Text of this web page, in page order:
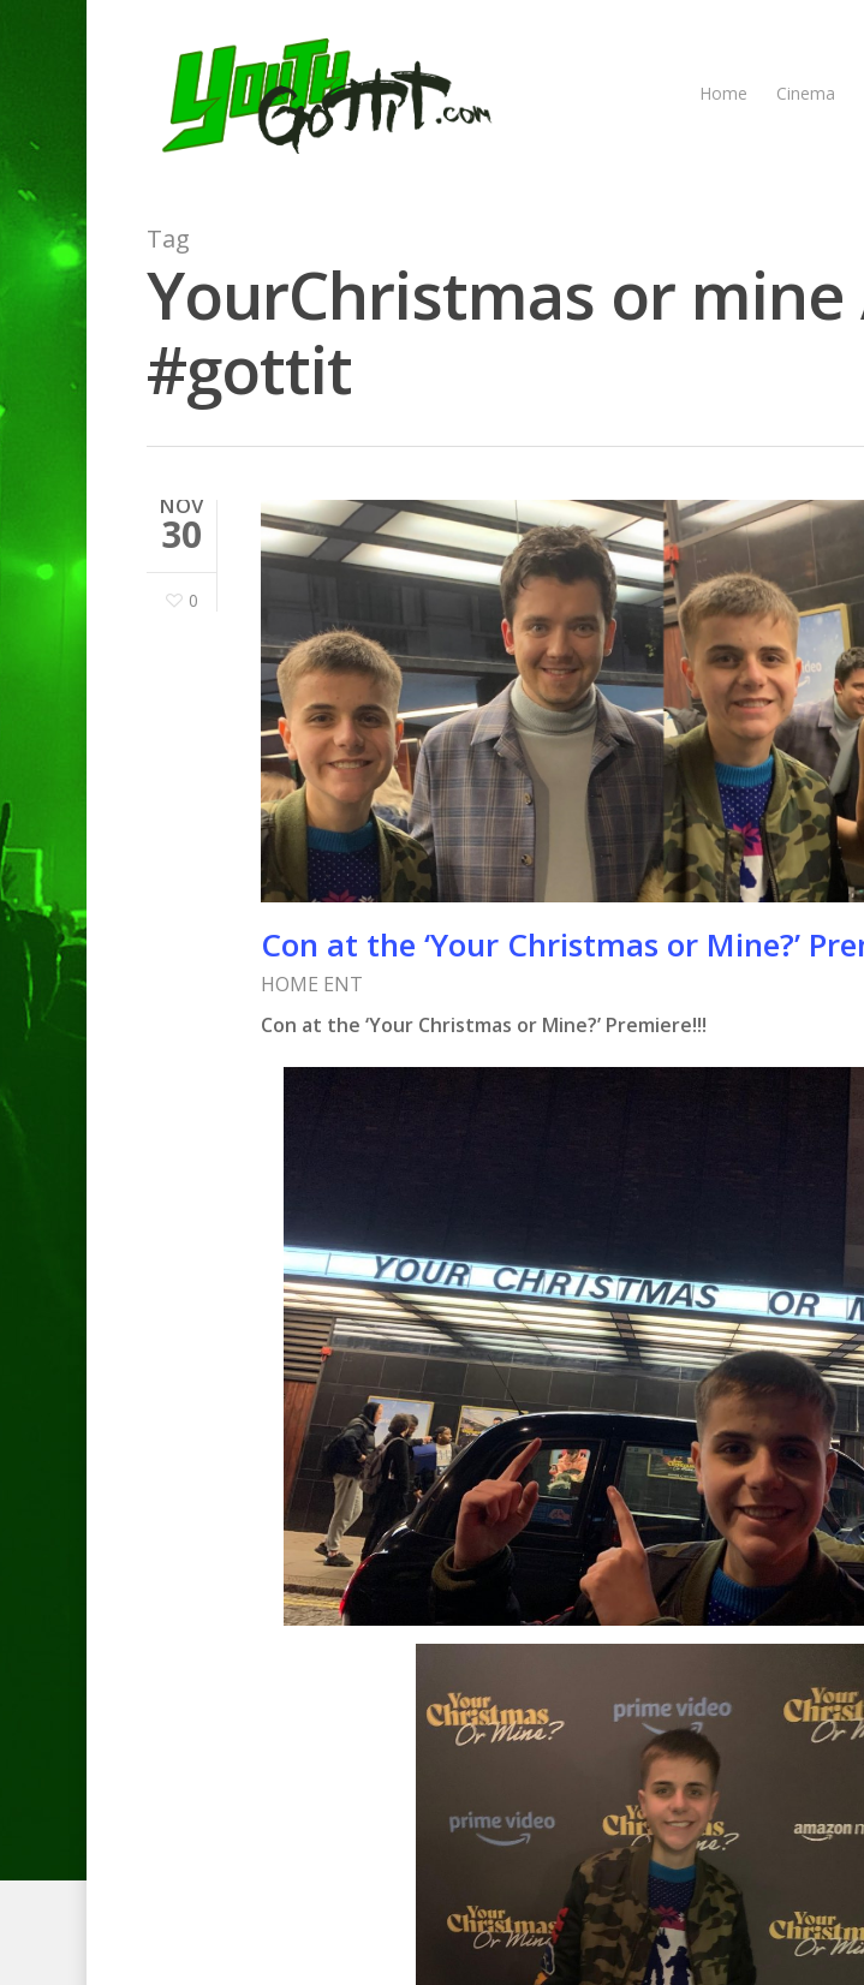
Hit enter to search or ESC to close
Home Cinema
Tag
YourChristmas or
#gottit
NOV
30
0
Con at the ‘Your Christmas or Mine?’
HOME ENT
Con at the ‘Your Christmas or Mine?’ Premiere!!!